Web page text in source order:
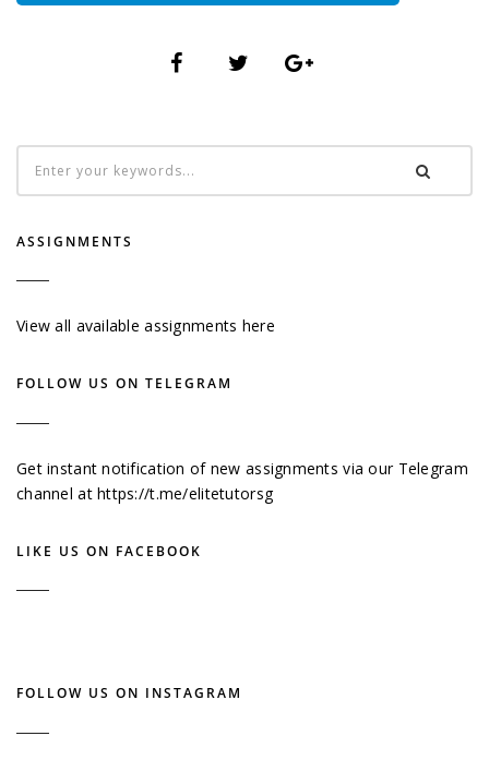
ASSIGNMENTS
View all available assignments here
FOLLOW US ON TELEGRAM
Get instant notification of new assignments via our Telegram
channel athttps://t.me/elitetutorsg
LIKE US ON FACEBOOK
FOLLOW US ON INSTAGRAM